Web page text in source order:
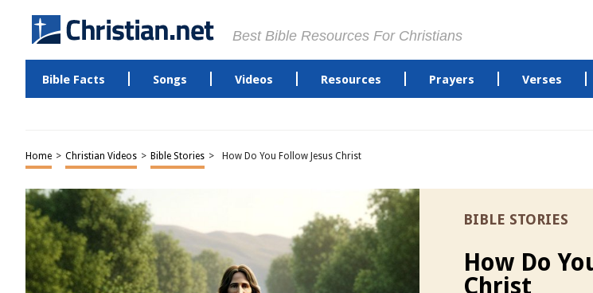
Best Bible Resources For Christians
Bible Facts Songs Videos Resources Prayers Verses
Home > Christian Videos > Bible Stories > How Do You Follow Jesus Christ
BIBLE STORIES
How Do
Christ